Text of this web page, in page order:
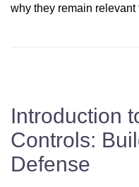
why they remain relevant
Introduction
Controls:
Defense